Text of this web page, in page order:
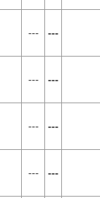
--- ---
--- ---
--- ---
--- ---